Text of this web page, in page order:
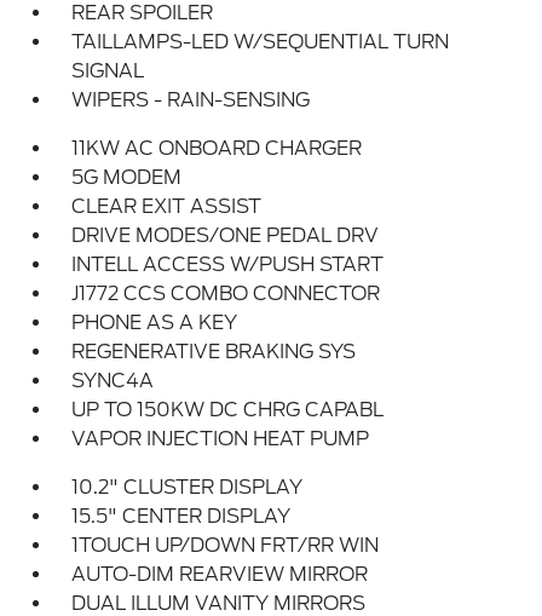
REAR SPOILER
TAILLAMPS-LED W/SEQUENTIAL TURN
SIGNAL
WIPERS - RAIN-SENSING
11KW AC ONBOARD CHARGER
5G MODEM
CLEAR EXIT ASSIST
DRIVE MODES/ONE PEDAL DRV
INTELL ACCESS W/PUSH START
J1772 CCS COMBO CONNECTOR
PHONE AS A KEY
REGENERATIVE BRAKING SYS
SYNC4A
UP TO 150KW DC CHRG CAPABL
VAPOR INJECTION HEAT PUMP
10.2" CLUSTER DISPLAY
15.5" CENTER DISPLAY
1TOUCH UP/DOWN FRT/RR WIN
AUTO-DIM REARVIEW MIRROR
DUAL ILLUM VANITY MIRRORS